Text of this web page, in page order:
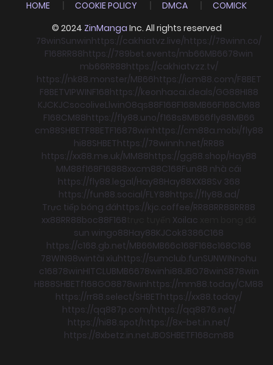
HOME COOKIE POLICY DMCA
COMICK
© 2024 ZinManga Inc. All rights reserved
78winSunwinhttps://cakhiatvz.live/https://78winn.co/
F168RR88https://789bet.events/mb66MB6678win
mb66RR88https://cakhiatvzz.tv/
https://nk88.monster/MB66https://icm88.com/F8BET
F8BETVIPWINF168https://keonhacai.deals/GG88HI88
KJCKJCsocoliveLlwinO8qs88F168F168MB66F168CM88
F168CM88https://fly88.uno/f168s8MB66fly88MB66
cm88SHBETF8BETF16878winhttps://cm88a.mobi/fly88
hi88SHBEThttps://78winnh.net/RR88
https://xx88.me.uk/MM88https://gg88.shop/Hay88
MM88f168F16888xxcm88C168Fun88 nhà cái
https://fly88.legal/Hay88Hay88XX88Sv 368
https://fun88.social/FLY88https://fly88.ad/
Trực tiếp bóng đáhttps://kjc.coffee/RR88RR88RR88
xx88RR88boc88F168 Xoilac
sun wingo88Hay88KJCok8386C168
https://c168.gb.net/MB66MB66c168F168c168C168
78WIN98wintài xỉuhttps://sumclub.funSUNWINnohu
c16878winHITCLUBMB6678winhi88JBO78winS878win
HB88SHBETf168GO8878winhttps://mm88.today/CM88
https://rr88.select/SHBEThttps://xx88.today/
https://qq887p.com/https://qq8876.net/
https://hi88.spot/https://8x-bet.in.net/
https://8xbetz.in.netJBOSHBETF168cm88